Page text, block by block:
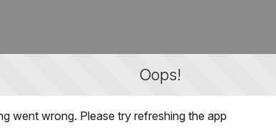
Oops!
went wrong. Please try refreshing the app